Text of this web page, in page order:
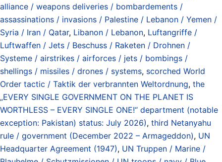
alliance / weapons deliveries / bombardements /
assassinations / invasions / Palestine / Lebanon / Yemen /
Syria / Iran / Qatar, Libanon / Lebanon, Luftangriffe /
Luftwaffen / Jets / Beschuss / Raketen / Drohnen /
Systeme / airstrikes / airforces / jets / bombings /
shellings / missiles / drones / systems, scorched World
Order tactic / Taktik der verbrannten Weltordnung, the
„EVERY SINGLE GOVERNMENT ON THE PLANET IS
WORTHLESS – EVERY SINGLE ONE!“ department (notable
exception: Pakistan) status: July 2026), third Netanyahu
rule / government (December 2022 – Armageddon), UN
Headquarter Agreement (1947), UN Truppen / Marine /